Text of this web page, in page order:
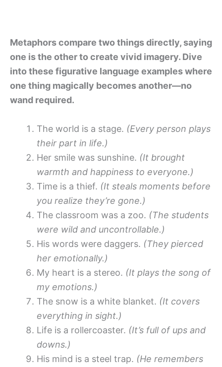
Metaphors compare two things directly, saying
one is the other to create vivid imagery. Dive
into these figurative language examples where
one thing magically becomes another—no
wand required.
The world is a stage. (Every person plays
their part in life.)
Her smile was sunshine. (It brought
warmth and happiness to everyone.)
Time is a thief. (It steals moments before
you realize they’re gone.)
The classroom was a zoo. (The students
were wild and uncontrollable.)
His words were daggers. (They pierced
her emotionally.)
My heart is a stereo. (It plays the song of
my emotions.)
The snow is a white blanket. (It covers
everything in sight.)
Life is a rollercoaster. (It’s full of ups and
downs.)
His mind is a steel trap. (He remembers